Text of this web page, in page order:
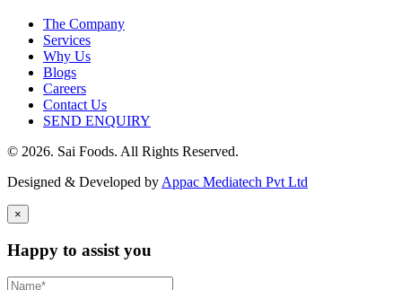
The Company
Services
Why Us
Blogs
Careers
Contact Us
SEND ENQUIRY
© 2026. Sai Foods. All Rights Reserved.
Designed & Developed by Appac Mediatech Pvt Ltd
×
Happy to assist you